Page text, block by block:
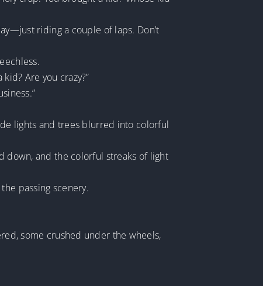
riding a couple of laps. Don’t
Are you crazy?”
lights and trees blurred into colorful
down, and the colorful streaks of light
passing scenery.
some crushed under the wheels,